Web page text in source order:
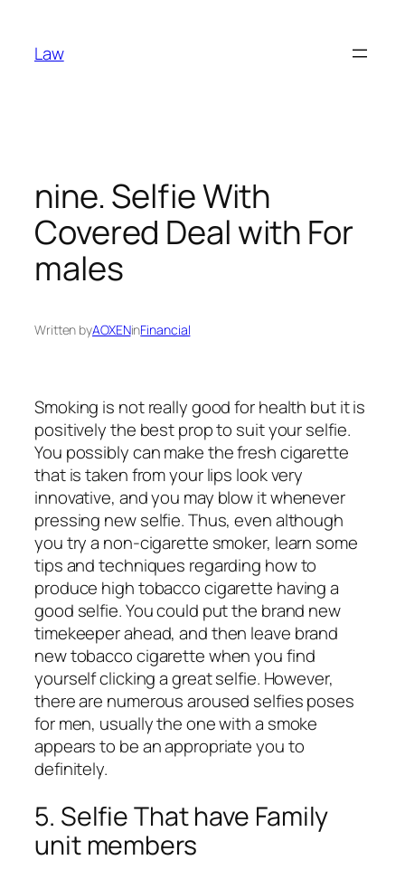
content
Law
nine. Selfie With
Covered Deal with For
males
Written byAOXENinFinancial
Smoking is not really good for health but it is
positively the best prop to suit your selfie.
You possibly can make the fresh cigarette
that is taken from your lips look very
innovative, and you may blow it whenever
pressing new selfie. Thus, even although
you try a non-cigarette smoker, learn some
tips and techniques regarding how to
produce high tobacco cigarette having a
good selfie. You could put the brand new
timekeeper ahead, and then leave brand
new tobacco cigarette when you find
yourself clicking a great selfie. However,
there are numerous aroused selfies poses
for men, usually the one with a smoke
appears to be an appropriate you to
definitely.
5. Selfie That have Family
unit members